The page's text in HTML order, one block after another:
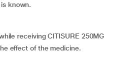
known.
receiving CITISURE 250MG
effect of the medicine.